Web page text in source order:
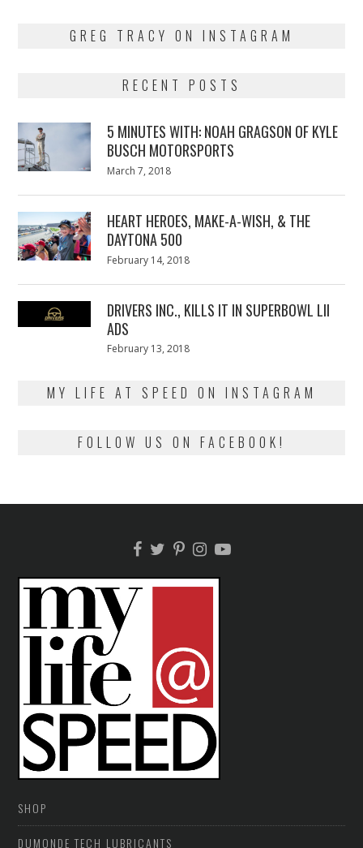
GREG TRACY ON INSTAGRAM
RECENT POSTS
5 MINUTES WITH: NOAH GRAGSON OF KYLE
BUSCH MOTORSPORTS
Posted
March 7, 2018
HEART HEROES, MAKE-A-WISH, & THE
DAYTONA 500
Posted
February 14, 2018
DRIVERS INC., KILLS IT IN SUPERBOWL LII
ADS
Posted
February 13, 2018
MY LIFE AT SPEED ON INSTAGRAM
FOLLOW US ON FACEBOOK!
SHOP
DUMONDE TECH LUBRICANTS